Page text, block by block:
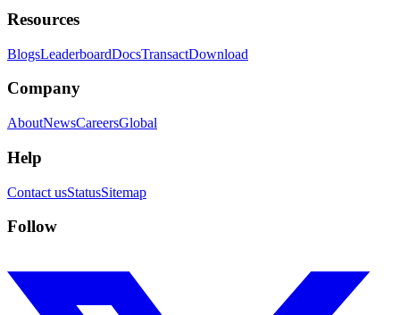
Resources
BlogsLeaderboardDocsTransactDownload
Company
AboutNewsCareersGlobal
Help
Contact usStatusSitemap
Follow